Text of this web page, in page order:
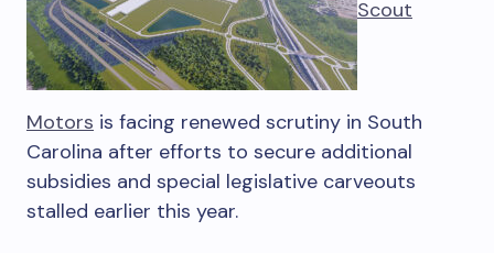
Scout
Motors is facing renewed scrutiny in South
Carolina after efforts to secure additional
subsidies and special legislative carveouts
stalled earlier this year.